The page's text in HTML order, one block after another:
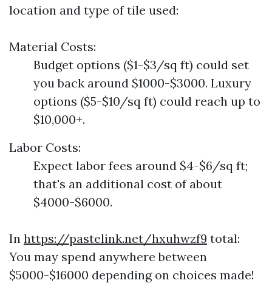
location and type of tile used:
Material Costs:
Budget options ($1-$3/sq ft) could set
you back around $1000-$3000. Luxury
options ($5-$10/sq ft) could reach up to
$10,000+.
Labor Costs:
Expect labor fees around $4-$6/sq ft;
that's an additional cost of about
$4000-$6000.
In https://pastelink.net/hxuhwzf9 total:
You may spend anywhere between
$5000-$16000 depending on choices made!